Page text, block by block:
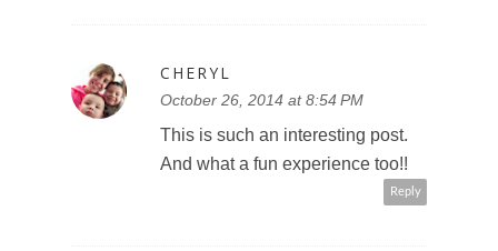
CHERYL
October 26, 2014 at 8:54 PM
This is such an interesting post.
And what a fun experience too!!
Reply